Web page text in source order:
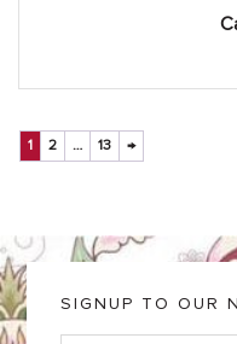
1 2 … 13 →
SIGNUP TO OUR
E